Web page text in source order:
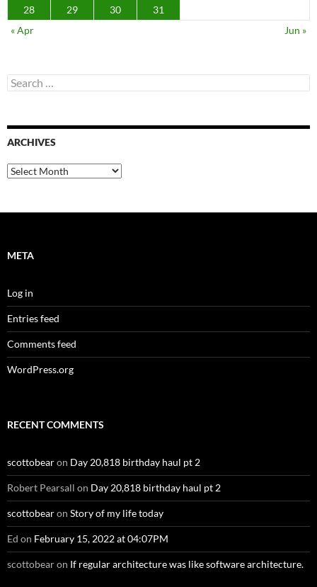
28 29 30
31
« Apr
Jun »
Search
for:
ARCHIVES
Archives
META
Log in
Entries feed
Comments feed
WordPress.org
RECENT COMMENTS
scottobearon Day 20,818 birthday haul pt 2
Robert Pearsall on Day 20,818 birthday haul pt 2
scottobearon Story of my life today
Ed on February 15, 2022 at 04:07PM
scottobearon If regular architecture was like software architecture.